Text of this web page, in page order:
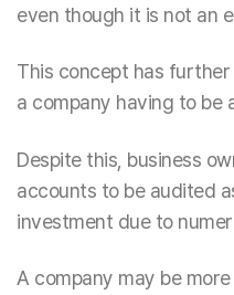
even though it is not an
This concept has
a company having to be
Despite this, business
accounts to be audited
investment due to
A company may be